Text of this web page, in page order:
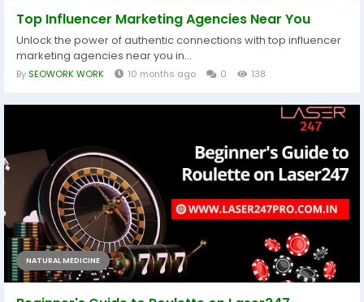
Top Influencer Marketing Agencies Near You
Unlock the power of authentic connections with top influencer
marketing agencies near you in...
By SEOWORK WORK 10 months ago 0 138
NATURAL MEDICINE